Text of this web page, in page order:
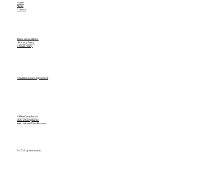
Home
About
Contact
Terms & Conditions
Privacy Policy
Cookie Policy
Non Disclosure Agreement
HIPAA Compliance
SOC-2 Compliance
International Data Process
© 2026 by Assistants.